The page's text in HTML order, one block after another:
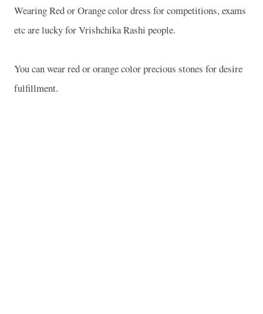
Wearing Red orOrangecolor dress for competitions, exams
etc are lucky for Vrishchika Rashi people.
You can wear red or orange color precious stones for desire
fulfillment.